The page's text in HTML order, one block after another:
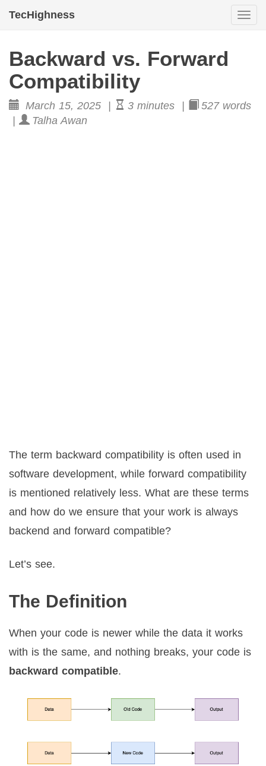
TecHighness
Backward vs. Forward
Compatibility
March 15, 2025 | 3 minutes |
527 words
Talha Awan
The term backward compatibility is often used in
software development, while forward compatibility
is mentioned relatively less. What are these terms
and how do we ensure that your work is always
backend and forward compatible?
Let’s see.
The Definition
When your code is newer while the data it works
with is the same, and nothing breaks, your code is
backward compatible.